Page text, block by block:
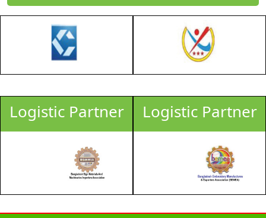
Logistic Partner Logistic Partner